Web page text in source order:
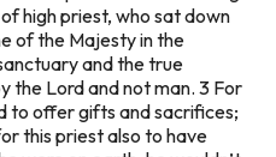
high priest, who sat down
of the Majesty in the
and the true
the Lord and not man. 3 For
to offer gifts and sacrifices;
this priest also to have